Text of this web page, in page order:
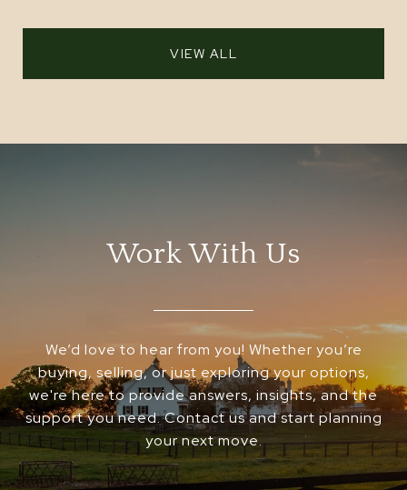
VIEW ALL
Work With Us
We’d love to hear from you! Whether you’re
buying, selling, or just exploring your options,
we're here to provide answers, insights, and the
support you need. Contact us and start planning
your next move.